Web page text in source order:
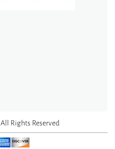
All Rights Reserved